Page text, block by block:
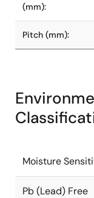
(mm):
Pitch (mm):
Moisture
Pb (Lead) Free